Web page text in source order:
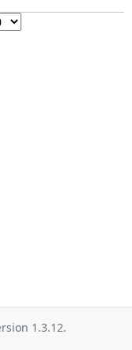
1.3.12.